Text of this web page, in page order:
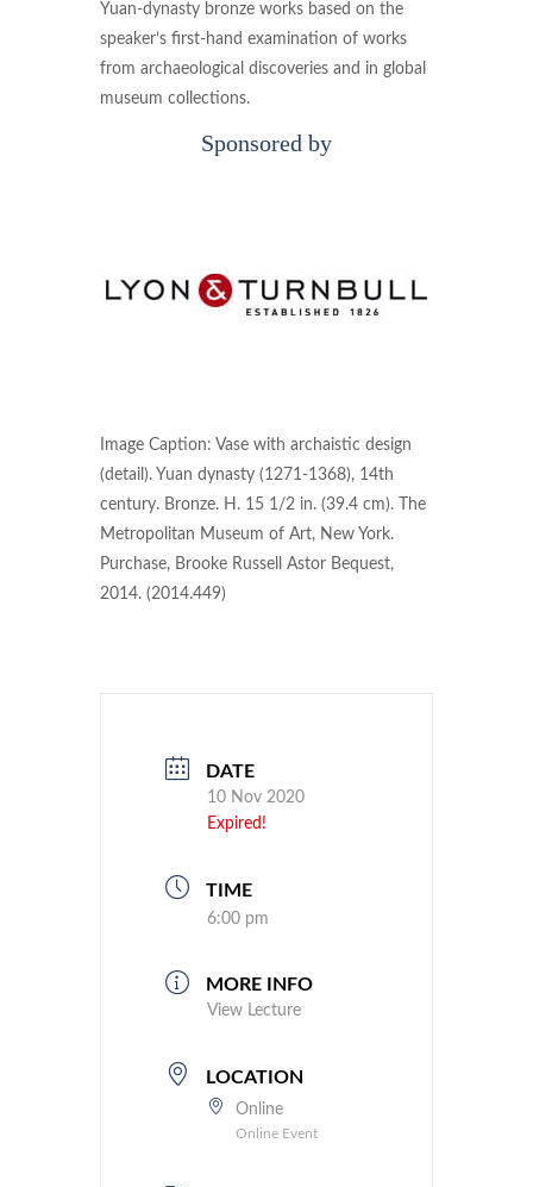
Yuan-dynasty bronze works based on the
speaker’s first-hand examination of works
from archaeological discoveries and in global
museum collections.
Sponsored by
Image Caption: Vase with archaistic design
(detail). Yuan dynasty (1271-1368), 14th
century. Bronze. H. 15 1/2 in. (39.4 cm). The
Metropolitan Museum of Art, New York.
Purchase, Brooke Russell Astor Bequest,
2014. (2014.449)
DATE
10 Nov 2020
Expired!
TIME
6:00 pm
MORE INFO
View Lecture
LOCATION
Online
Online Event